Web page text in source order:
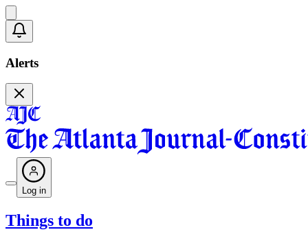
Alerts
Log in
Things to do